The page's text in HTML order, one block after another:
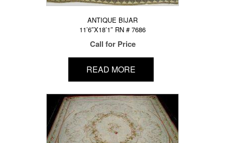
ANTIQUE BIJAR
11’6″X18’1″ RN # 7686
Call for Price
READ MORE